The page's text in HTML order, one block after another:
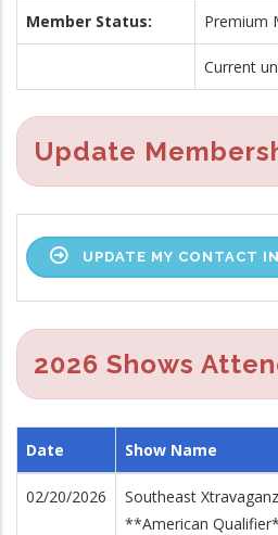
Member Status: Premium
Current
Update
UPDATE MY CONTACT
2026 Shows
Date Show Name
02/20/2026
Southeast
**American